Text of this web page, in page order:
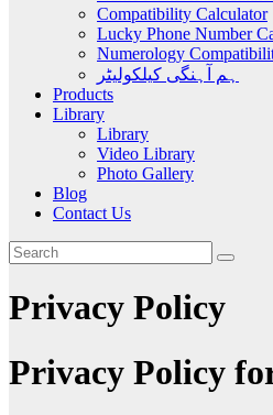
Compatibility Calculator
Lucky Phone Number
Numerology
ہم آہنگی کیلکولیٹر
Products
Library
Library
Video Library
Photo Gallery
Blog
Contact Us
Privacy Policy
Privacy Policy